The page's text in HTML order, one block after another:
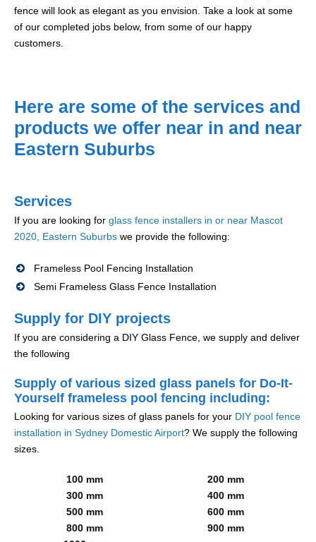
fence will look as elegant as you envision. Take a look at some
of our completed jobs below, from some of our happy
customers.
Here are some of the services and
products we offer near in and near
Eastern Suburbs
Services
If you are looking for glass fence installers in or near Mascot
2020, Eastern Suburbs we provide the following:
Frameless Pool Fencing Installation
Semi Frameless Glass Fence Installation
Supply for DIY projects
If you are considering a DIY Glass Fence, we supply and deliver
the following
Supply of various sized glass panels for Do-It-
Yourself frameless pool fencing including:
Looking for various sizes of glass panels for your DIY pool fence
installation in Sydney Domestic Airport? We supply the following
sizes.
100 mm
200 mm
300 mm
400 mm
500 mm
600 mm
800 mm
900 mm